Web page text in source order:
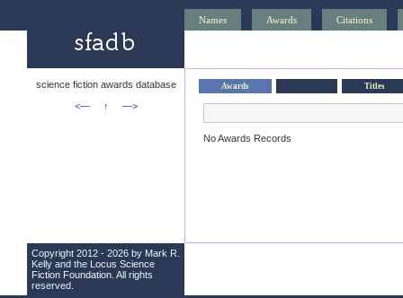
Names Awards Citations
science fiction awards database
<—
↑ —>
Awards Titles
No Awards Records
Copyright 2012 - 2026 by Mark R.
Kelly and the Locus Science
Fiction Foundation . All rights
reserved.